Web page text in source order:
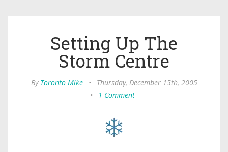
Setting Up The
Storm Centre
By Toronto Mike •
Thursday, December 15th, 2005
•
1 Comment